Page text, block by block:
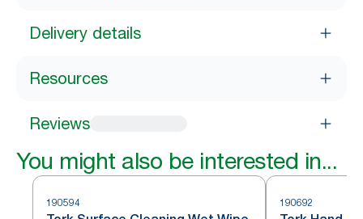
Delivery details
Resources
Reviews
You might also be interested in...
190594 190692